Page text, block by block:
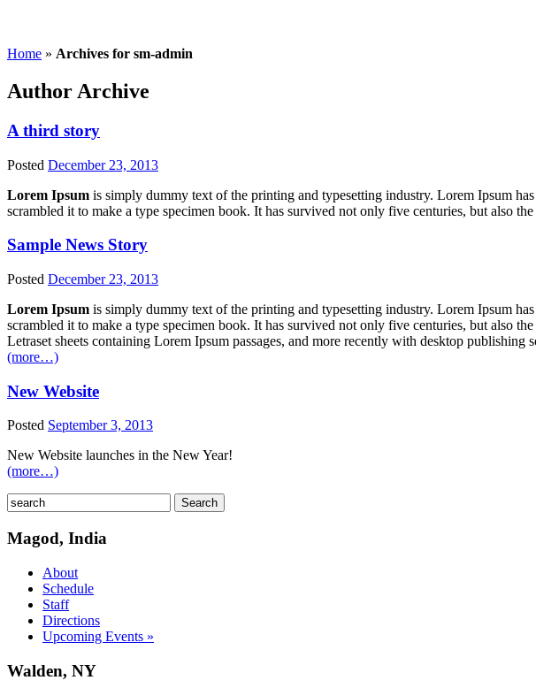
Home » Archives for sm-admin
Author Archive
A third story
Posted December 23, 2013
Lorem Ipsum is simply dummy text of the printing and typesetting industry. Lorem Ipsum
scrambled it to make a type specimen book. It has survived not only five centuries, but also
Sample News Story
Posted December 23, 2013
Lorem Ipsum is simply dummy text of the printing and typesetting industry. Lorem Ipsum
scrambled it to make a type specimen book. It has survived not only five centuries, but also
Letraset sheets containing Lorem Ipsum passages, and more recently with desktop
(more…)
New Website
Posted September 3, 2013
New Website launches in the New Year!
(more…)
Magod, India
About
Schedule
Staff
Directions
Upcoming Events »
Walden, NY